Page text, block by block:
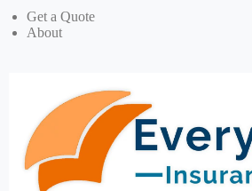
Get a Quote
About